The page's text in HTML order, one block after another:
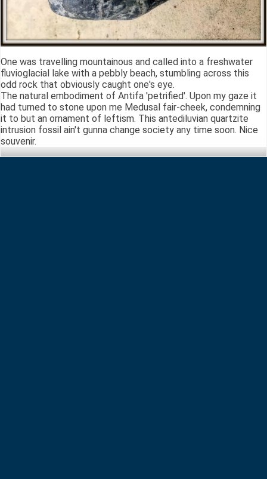
One was travelling mountainous and called into a freshwater
fluvioglacial lake with a pebbly beach, stumbling across this
odd rock that obviously caught one's eye.
The natural embodiment of Antifa 'petrified'. Upon my gaze it
had turned to stone upon me Medusal fair-cheek, condemning
it to but an ornament of leftism. This antediluvian quartzite
intrusion fossil ain't gunna change society any time soon. Nice
souvenir.